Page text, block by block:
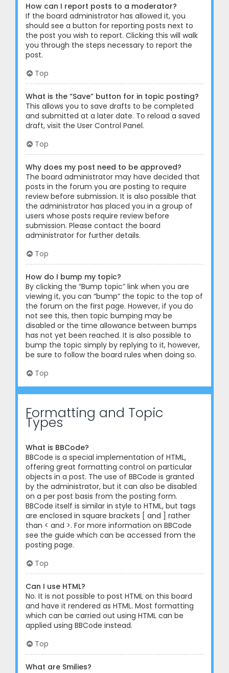
How can I report posts to a moderator?
If the board administrator has allowed it, you
should see a button for reporting posts next to
the post you wish to report. Clicking this will walk
you through the steps necessary to report the
post.
Top
What is the “Save” button for in topic posting?
This allows you to save drafts to be completed
and submitted at a later date. To reload a saved
draft, visit the User Control Panel.
Top
Why does my post need to be approved?
The board administrator may have decided that
posts in the forum you are posting to require
review before submission. It is also possible that
the administrator has placed you in a group of
users whose posts require review before
submission. Please contact the board
administrator for further details.
Top
How do I bump my topic?
By clicking the “Bump topic” link when you are
viewing it, you can “bump” the topic to the top of
the forum on the first page. However, if you do
not see this, then topic bumping may be
disabled or the time allowance between bumps
has not yet been reached. It is also possible to
bump the topic simply by replying to it, however,
be sure to follow the board rules when doing so.
Top
Formatting and Topic
Types
What is BBCode?
BBCode is a special implementation of HTML,
offering great formatting control on particular
objects in a post. The use of BBCode is granted
by the administrator, but it can also be disabled
on a per post basis from the posting form.
BBCode itself is similar in style to HTML, but tags
are enclosed in square brackets [ and ] rather
than < and >. For more information on BBCode
see the guide which can be accessed from the
posting page.
Top
Can I use HTML?
No. It is not possible to post HTML on this board
and have it rendered as HTML. Most formatting
which can be carried out using HTML can be
applied using BBCode instead.
Top
What are Smilies?